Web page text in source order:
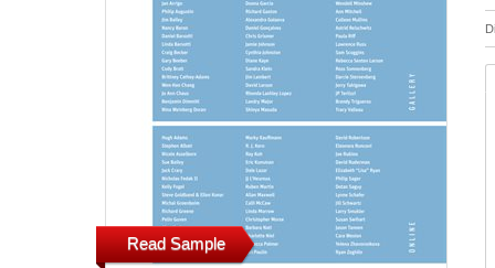
Read Sample